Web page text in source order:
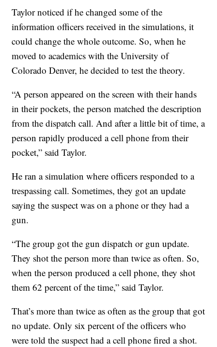
Taylor noticed if he changed some of the
information officers received in the simulations, it
could change the whole outcome. So, when he
moved to academics with the University of
Colorado Denver, he decided to test the theory.
“A person appeared on the screen with their hands
in their pockets, the person matched the description
from the dispatch call. And after a little bit of time, a
person rapidly produced a cell phone from their
pocket,” said Taylor.
He ran a simulation where officers responded to a
trespassing call. Sometimes, they got an update
saying the suspect was on a phone or they had a
gun.
“The group got the gun dispatch or gun update.
They shot the person more than twice as often. So,
when the person produced a cell phone, they shot
them 62 percent of the time,” said Taylor.
That’s more than twice as often as the group that got
no update. Only six percent of the officers who
were told the suspect had a cell phone fired a shot.